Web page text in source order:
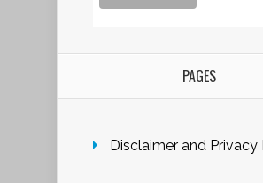
PAGES
Disclaimer and Privacy